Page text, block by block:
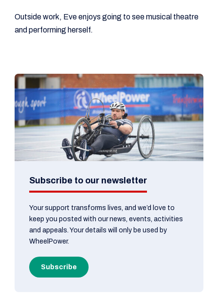
Outside work, Eve enjoys going to see musical theatre
and performing herself.
Subscribe to our newsletter
Your support transforms lives, and we’d love to
keep you posted with our news, events, activities
and appeals. Your details will only be used by
WheelPower.
Subscribe